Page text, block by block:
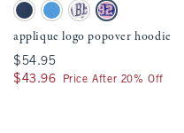
Activating this element will cause
applique logo popover hoodie swatches
Navy swatchGentle Blue swatch
Cream swatchSoft Pink swatch
applique logo popover hoodie
$54.95
$54.95
$43.96
$43.96 Price After 20% Off